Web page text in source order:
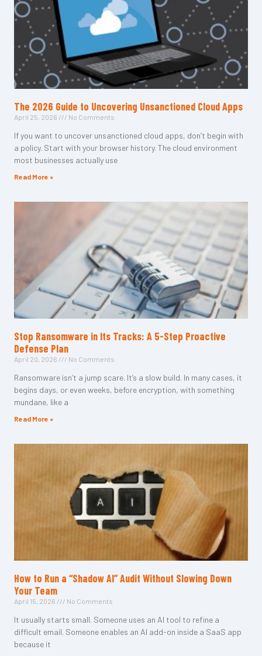
The 2026 Guide to Uncovering Unsanctioned Cloud Apps
April 25, 2026 No Comments
If you want to uncover unsanctioned cloud apps, don’t begin with
a policy. Start with your browser history. The cloud environment
most businesses actually use
Read More »
Stop Ransomware in Its Tracks: A 5-Step Proactive
Defense Plan
April 20, 2026 No Comments
Ransomware isn’t a jump scare. It’s a slow build. In many cases, it
begins days, or even weeks, before encryption, with something
mundane, like a
Read More »
How to Run a “Shadow AI” Audit Without Slowing Down
Your Team
April 15, 2026 No Comments
It usually starts small. Someone uses an AI tool to refine a
difficult email. Someone enables an AI add-on inside a SaaS app
because it